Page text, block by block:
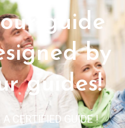
guide
by
guides!
CERTIFIED GUIDE !